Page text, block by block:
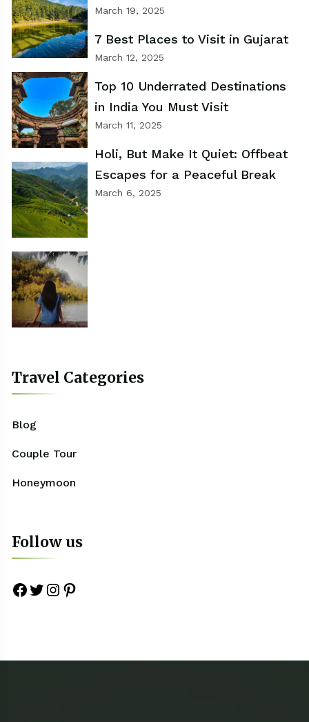
March 19, 2025
7 Best Places to Visit in Gujarat
March 12, 2025
Top 10 Underrated Destinations
in India You Must Visit
March 11, 2025
Holi, But Make It Quiet: Offbeat
Escapes for a Peaceful Break
March 6, 2025
Travel Categories
Blog
Couple Tour
Honeymoon
Follow us
Facebook
TwitterInstagram